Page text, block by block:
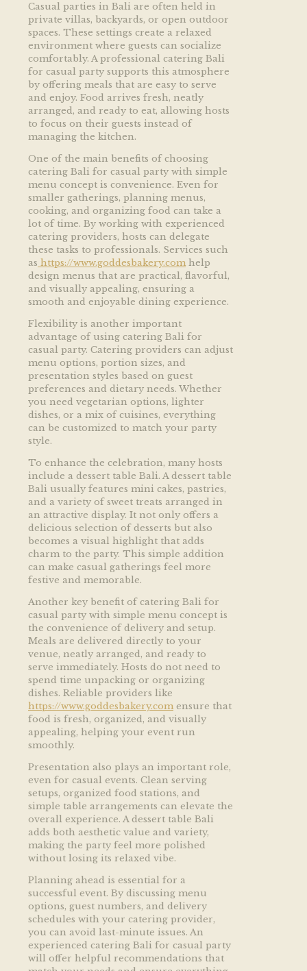
Casual parties in Bali are often held in
private villas, backyards, or open outdoor
spaces. These settings create a relaxed
environment where guests can socialize
comfortably. A professional catering Bali
for casual party supports this atmosphere
by offering meals that are easy to serve
and enjoy. Food arrives fresh, neatly
arranged, and ready to eat, allowing hosts
to focus on their guests instead of
managing the kitchen.
One of the main benefits of choosing
catering Bali for casual party with simple
menu concept is convenience. Even for
smaller gatherings, planning menus,
cooking, and organizing food can take a
lot of time. By working with experienced
catering providers, hosts can delegate
these tasks to professionals. Services such
as https://www.goddesbakery.com help
design menus that are practical, flavorful,
and visually appealing, ensuring a
smooth and enjoyable dining experience.
Flexibility is another important
advantage of using catering Bali for
casual party. Catering providers can adjust
menu options, portion sizes, and
presentation styles based on guest
preferences and dietary needs. Whether
you need vegetarian options, lighter
dishes, or a mix of cuisines, everything
can be customized to match your party
style.
To enhance the celebration, many hosts
include a dessert table Bali. A dessert table
Bali usually features mini cakes, pastries,
and a variety of sweet treats arranged in
an attractive display. It not only offers a
delicious selection of desserts but also
becomes a visual highlight that adds
charm to the party. This simple addition
can make casual gatherings feel more
festive and memorable.
Another key benefit of catering Bali for
casual party with simple menu concept is
the convenience of delivery and setup.
Meals are delivered directly to your
venue, neatly arranged, and ready to
serve immediately. Hosts do not need to
spend time unpacking or organizing
dishes. Reliable providers like
https://www.goddesbakery.com ensure that
food is fresh, organized, and visually
appealing, helping your event run
smoothly.
Presentation also plays an important role,
even for casual events. Clean serving
setups, organized food stations, and
simple table arrangements can elevate the
overall experience. A dessert table Bali
adds both aesthetic value and variety,
making the party feel more polished
without losing its relaxed vibe.
Planning ahead is essential for a
successful event. By discussing menu
options, guest numbers, and delivery
schedules with your catering provider,
you can avoid last-minute issues. An
experienced catering Bali for casual party
will offer helpful recommendations that